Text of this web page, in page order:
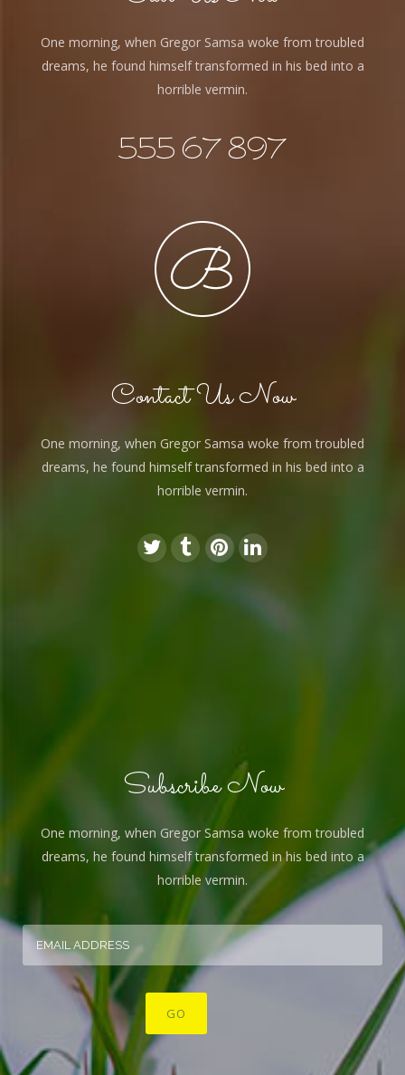
One morning, when Gregor Samsa woke from troubled
dreams, he found himself transformed in his bed into a
horrible vermin.
555 67 897
Contact Us Now
One morning, when Gregor Samsa woke from troubled
dreams, he found himself transformed in his bed into a
horrible vermin.
Subscribe Now
One morning, when Gregor Samsa woke from troubled
dreams, he found himself transformed in his bed into a
horrible vermin.